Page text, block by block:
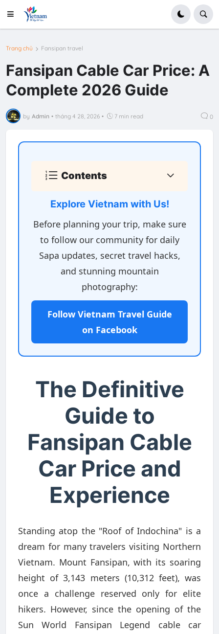
Trang chủ Fansipan travel
Fansipan Cable Car Price: A
Complete 2026 Guide
by Admin • tháng 4 28, 2026 • 7 min read 0
Contents
Explore Vietnam with Us!
Before planning your trip, make sure
to follow our community for daily
Sapa updates, secret travel hacks,
and stunning mountain
photography:
Follow Vietnam Travel Guide
on Facebook
The Definitive
Guide to
Fansipan Cable
Car Price and
Experience
Standing atop the "Roof of Indochina" is a
dream for many travelers visiting Northern
Vietnam. Mount Fansipan, with its soaring
height of 3,143 meters (10,312 feet), was
once a challenge reserved only for elite
hikers. However, since the opening of the
Sun World Fansipan Legend cable car